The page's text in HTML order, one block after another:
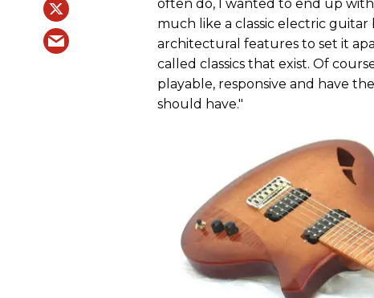
often do, I wanted to end up
much like a classic electric
architectural features to set it
called classics that exist. Of
playable, responsive and have
should have."